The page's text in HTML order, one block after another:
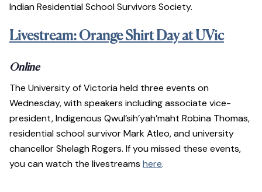
Indian Residential School Survivors Society.
Livestream: Orange Shirt Day at UVic
Online
The University of Victoria held three events on
Wednesday, with speakers including associate vice-
president, Indigenous Qwul’sih’yah’maht Robina Thomas,
residential school survivor Mark Atleo, and university
chancellor Shelagh Rogers. If you missed these events,
you can watch the livestreams here.